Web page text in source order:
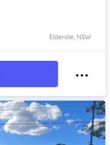
Elderslie, NSW